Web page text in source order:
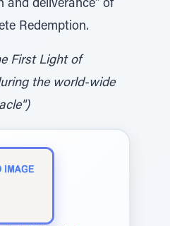
and deliverance" of
Redemption.
First Light of
the world-wide